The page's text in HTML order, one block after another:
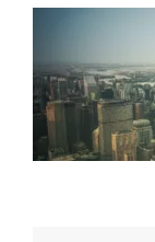
COMPANY